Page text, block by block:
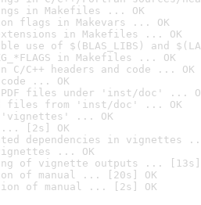
in Makefiles ... OK
flags in Makevars ... OK
in Makefiles ... OK
use of $(BLAS_LIBS) and
in Makefiles ... OK
C/C++ headers and code ... OK
... OK
PDF files under 'inst/doc' ...
files from 'inst/doc' ... OK
... OK
... [2s] OK
dependencies in vignettes
... OK
of vignette outputs ... [13s]
of manual ... [20s] OK
of manual ... [2s] OK